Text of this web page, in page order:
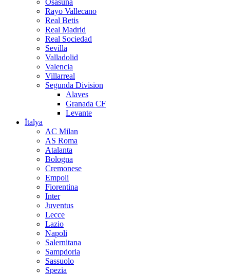
Osasuna
Rayo Vallecano
Real Betis
Real Madrid
Real Sociedad
Sevilla
Valladolid
Valencia
Villarreal
Segunda Division
Alaves
Granada CF
Levante
İtalya
AC Milan
AS Roma
Atalanta
Bologna
Cremonese
Empoli
Fiorentina
Inter
Juventus
Lecce
Lazio
Napoli
Salernitana
Sampdoria
Sassuolo
Spezia